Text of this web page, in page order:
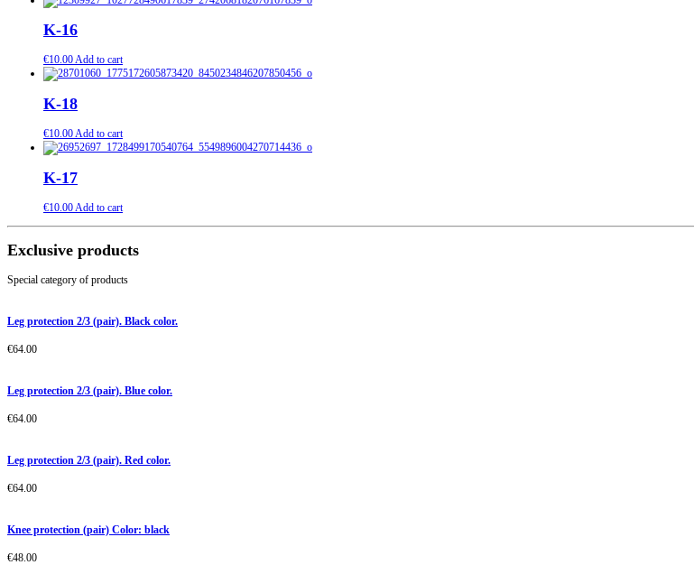
K-16
€10.00Add to cart
K-18
€10.00Add to cart
K-17
€10.00Add to cart
Exclusive products
Special category of products
Leg protection 2/3 (pair). Black color.
€64.00
Leg protection 2/3 (pair). Blue color.
€64.00
Leg protection 2/3 (pair). Red color.
€64.00
Knee protection (pair) Color: black
€48.00